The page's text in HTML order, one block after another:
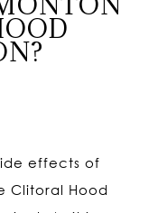
effects of
Clitoral Hood